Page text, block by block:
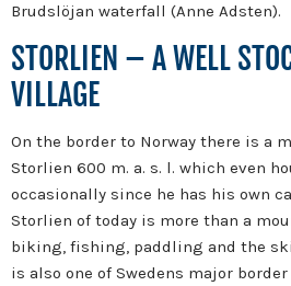
Brudslöjan waterfall (Anne Adsten).
STORLIEN – A WELL
VILLAGE
On the border to Norway there is a
Storlien 600 m. a. s. l. which even
occasionally since he has his own
Storlien of today is more than a
biking, fishing, paddling and the
is also one of Swedens major